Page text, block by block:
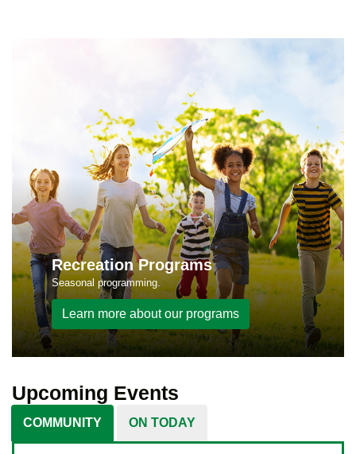
Recreation Programs
Seasonal programming.
Learn more about our programs
Upcoming Events
COMMUNITY ON TODAY